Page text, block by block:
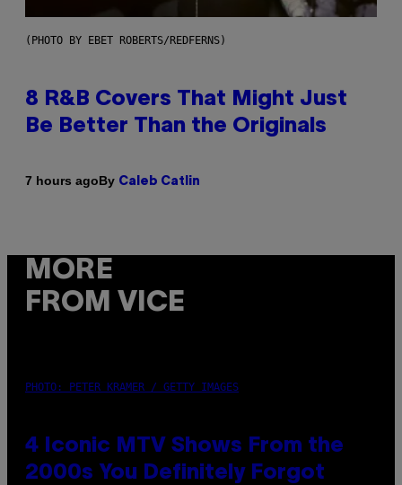
(PHOTO BY EBET ROBERTS/REDFERNS)
8 R&B Covers That Might Just
Be Better Than the Originals
7 hours agoBy Caleb Catlin
MORE
FROM VICE
PHOTO: PETER KRAMER / GETTY IMAGES
4 Iconic MTV Shows From the
2000s You Definitely Forgot